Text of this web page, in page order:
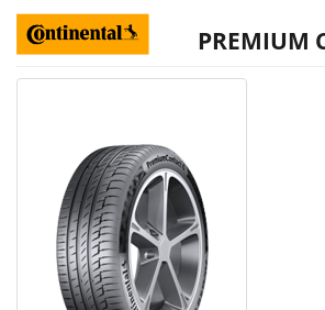
PREMIUM